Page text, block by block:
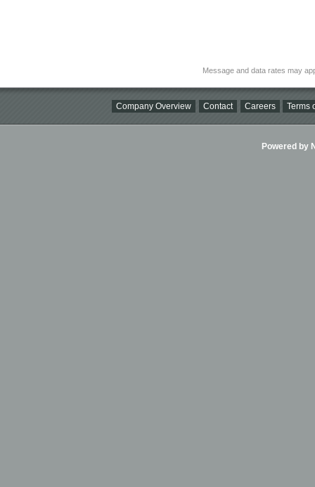
Message and data rates may
Company Overview Contact Careers Terms
Powered by